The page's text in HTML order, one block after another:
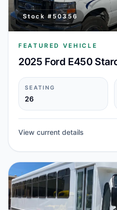
Stock # 50356
FEATURED VEHICLE
2025 Ford E450
SEATING
26
View current details